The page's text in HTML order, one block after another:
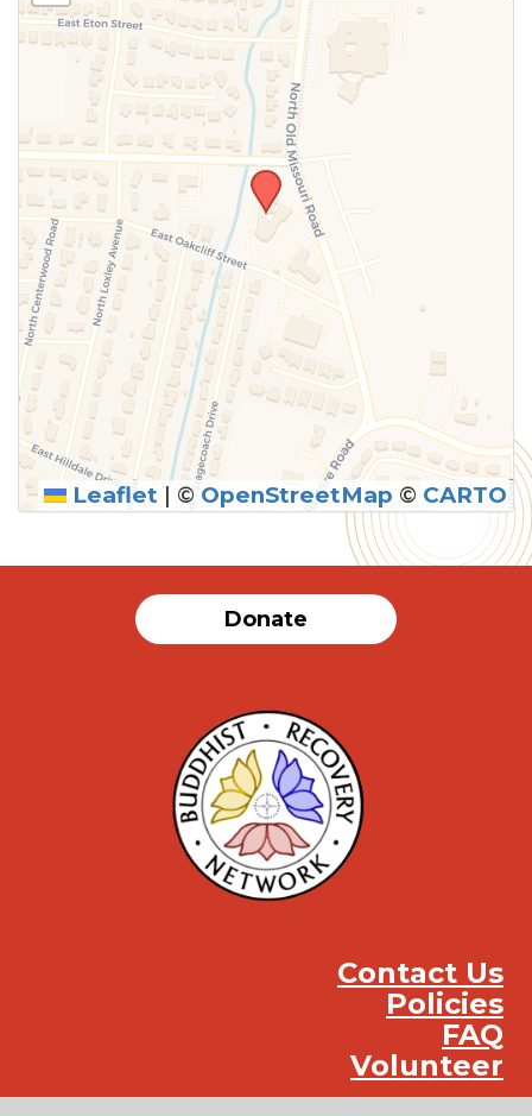
Leaflet | ©OpenStreetMap © CARTO
Donate
Contact Us
Policies
FAQ
Volunteer